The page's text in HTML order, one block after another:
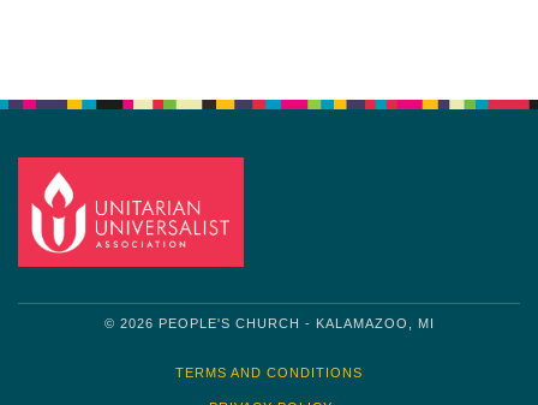
© 2026 PEOPLE'S CHURCH - KALAMAZOO, MI
TERMS AND CONDITIONS